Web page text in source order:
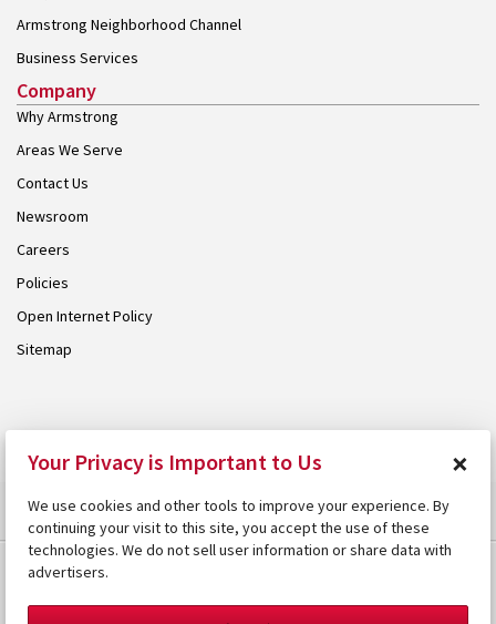
Armstrong Neighborhood Channel
Business Services
Company
Why Armstrong
Areas We Serve
Contact Us
Newsroom
Careers
Policies
Open Internet Policy
Sitemap
Your Privacy is Important to Us ×
We use cookies and other tools to improve your experience. By
continuing your visit to this site, you accept the use of these
technologies. We do not sell user information or share data with
advertisers.